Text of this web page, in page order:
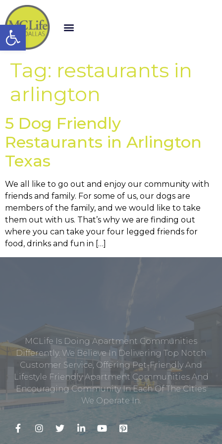
Open toolbar
Tag: restaurants in
arlington
5 Dog Friendly
Restaurants in Arlington
Texas
We all like to go out and enjoy our community with
friends and family. For some of us, our dogs are
members of the family, and we would like to take
them out with us. That’s why we are finding out
where you can take your four legged friends for
food, drinks and fun in […]
MCLife Is Doing Apartment Communities
Differently. We Believe In Delivering Top Notch
Customer Service, Offering Pet-Friendly And
Lifestyle Friendly Apartment Communities And
Encouraging Community In Each Of The Cities
We Operate In.